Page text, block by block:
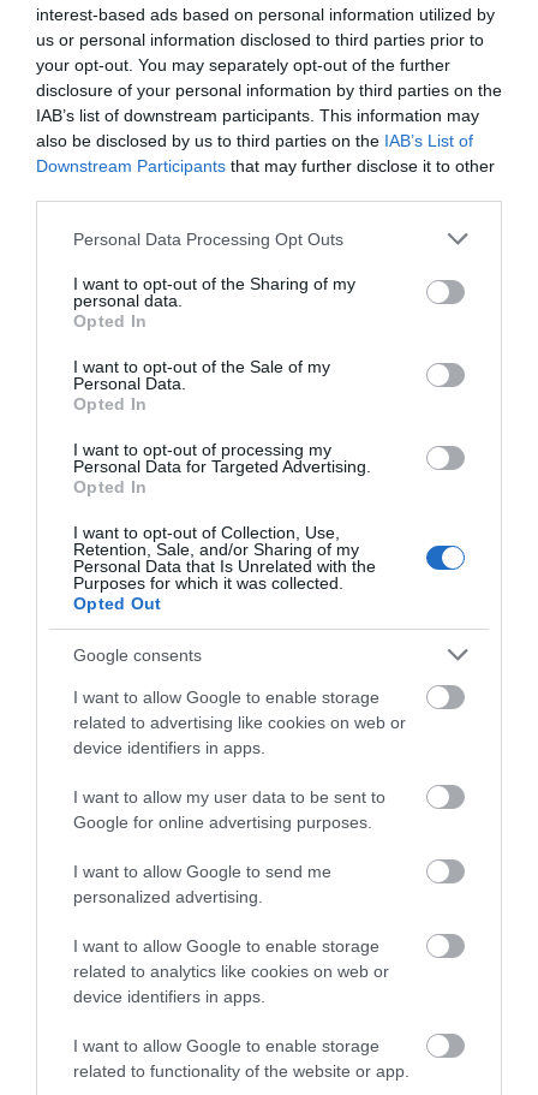
interest-based ads based on personal information utilized by
us or personal information disclosed to third parties prior to
your opt-out. You may separately opt-out of the further
disclosure of your personal information by third parties on the
IAB’s list of downstream participants. This information may
also be disclosed by us to third parties on the IAB’s List of
Downstream Participants that may further disclose it to other
Please note that this website/app uses one or more Google
not limited to your visit or usage behaviour. You may click to
grant or deny consent to Google and its third-party tags to
use your data for below specified purposes in below Google
consent section.
Personal Data Processing Opt Outs
I want to opt-out of the Sharing of my
personal data.
Opted In
I want to opt-out of the Sale of my
Personal Data.
Opted In
I want to opt-out of processing my
Personal Data for Targeted Advertising.
Opted In
I want to opt-out of Collection, Use,
Retention, Sale, and/or Sharing of my
Personal Data that Is Unrelated with the
Purposes for which it was collected.
Opted Out
Google consents
I want to allow Google to enable storage
related to advertising like cookies on web or
device identifiers in apps.
I want to allow my user data to be sent to
Google for online advertising purposes.
I want to allow Google to send me
personalized advertising.
I want to allow Google to enable storage
related to analytics like cookies on web or
device identifiers in apps.
I want to allow Google to enable storage
related to functionality of the website or app.
0.98 miles away
Long sandy and rocky rural beach on the shore
2.6 miles away
Hafoty Medieval House (Cadw)
timber-framed medieval house later encased…